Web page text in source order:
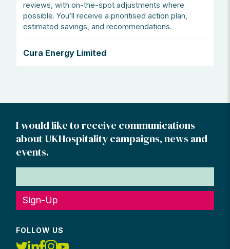
reviews, with on-the-spot adjustments where
possible. You’ll receive a prioritised action plan,
estimated savings, and recommendations.
Cura Energy Limited
I would like to receive communications
about UKHospitality campaigns, news and
events.
Sign-Up
FOLLOW US